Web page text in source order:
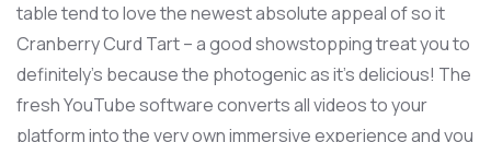
table tend to love the newest absolute appeal of so it
Cranberry Curd Tart – a good showstopping treat you to
definitely’s because the photogenic as it’s delicious! The
fresh YouTube software converts all videos to your
platform into the very own immersive experience and you